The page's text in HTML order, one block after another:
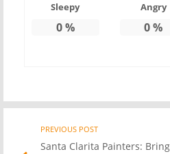
Sleepy
0%
Angry
0%
PostPREVIOUS POST
Santa Clarita Painters: